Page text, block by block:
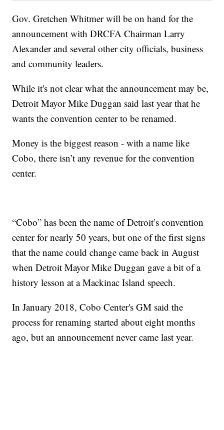
Gov. Gretchen Whitmer will be on hand for the
announcement with DRCFA Chairman Larry
Alexander and several other city officials, business
and community leaders.
While it's not clear what the announcement may be,
Detroit Mayor Mike Duggan said last year that he
wants the convention center to be renamed.
Money is the biggest reason - with a name like
Cobo, there isn’t any revenue for the convention
center.
“Cobo” has been the name of Detroit’s convention
center for nearly 50 years, but one of the first signs
that the name could change came back in August
when Detroit Mayor Mike Duggan gave a bit of a
history lesson at a Mackinac Island speech.
In January 2018, Cobo Center's GM said the
process for renaming started about eight months
ago, but an announcement never came last year.